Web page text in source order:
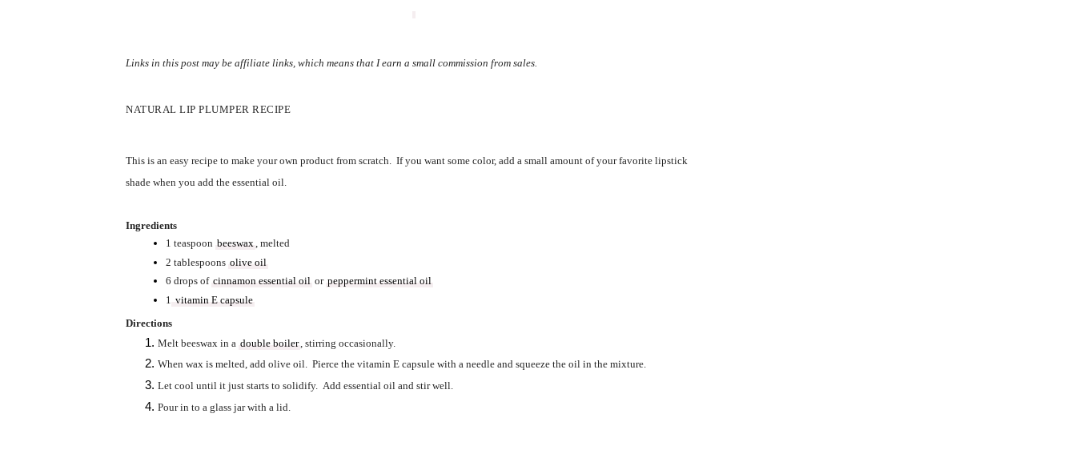
Links in this post may be affiliate links, which means that I earn a small commission from sales.
NATURAL LIP PLUMPER RECIPE
This is an easy recipe to make your own product from scratch.  If you want some color, add a small amount of your favorite lipstick
shade when you add the essential oil.
Ingredients
1 teaspoon beeswax , melted
2 tablespoons olive oil
6 drops of cinnamon essential oil or peppermint essential oil
1 vitamin E capsule
Directions
Melt beeswax in a double boiler , stirring occasionally.
When wax is melted, add olive oil.  Pierce the vitamin E capsule with a needle and squeeze the oil in the mixture.
Let cool until it just starts to solidify.  Add essential oil and stir well.
Pour in to a glass jar with a lid.